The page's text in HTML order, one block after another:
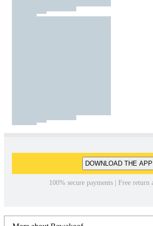
DOWNLOAD THE APP
100% secure payments | Free return